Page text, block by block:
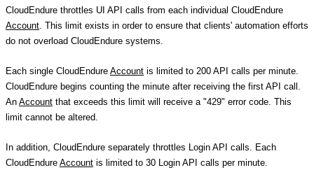
CloudEndure throttles UI API calls from each individual CloudEndure
Account . This limit exists in order to ensure that clients' automation efforts
do not overload CloudEndure systems.
Each single CloudEndure Account is limited to 200 API calls per minute.
CloudEndure begins counting the minute after receiving the first API call.
An Account that exceeds this limit will receive a "429" error code. This
limit cannot be altered.
In addition, CloudEndure separately throttles Login API calls. Each
CloudEndure Account is limited to 30 Login API calls per minute.